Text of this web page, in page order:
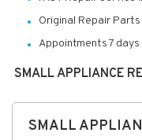
Original Repair
Appointments 7
SMALL APPLIANCE
SMALL